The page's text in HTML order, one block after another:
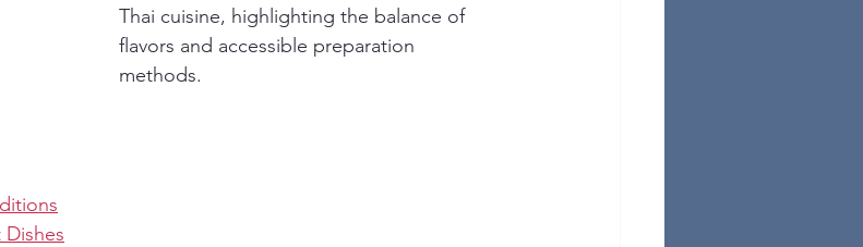
Thai cuisine, highlighting the balance of
flavors and accessible preparation
methods.